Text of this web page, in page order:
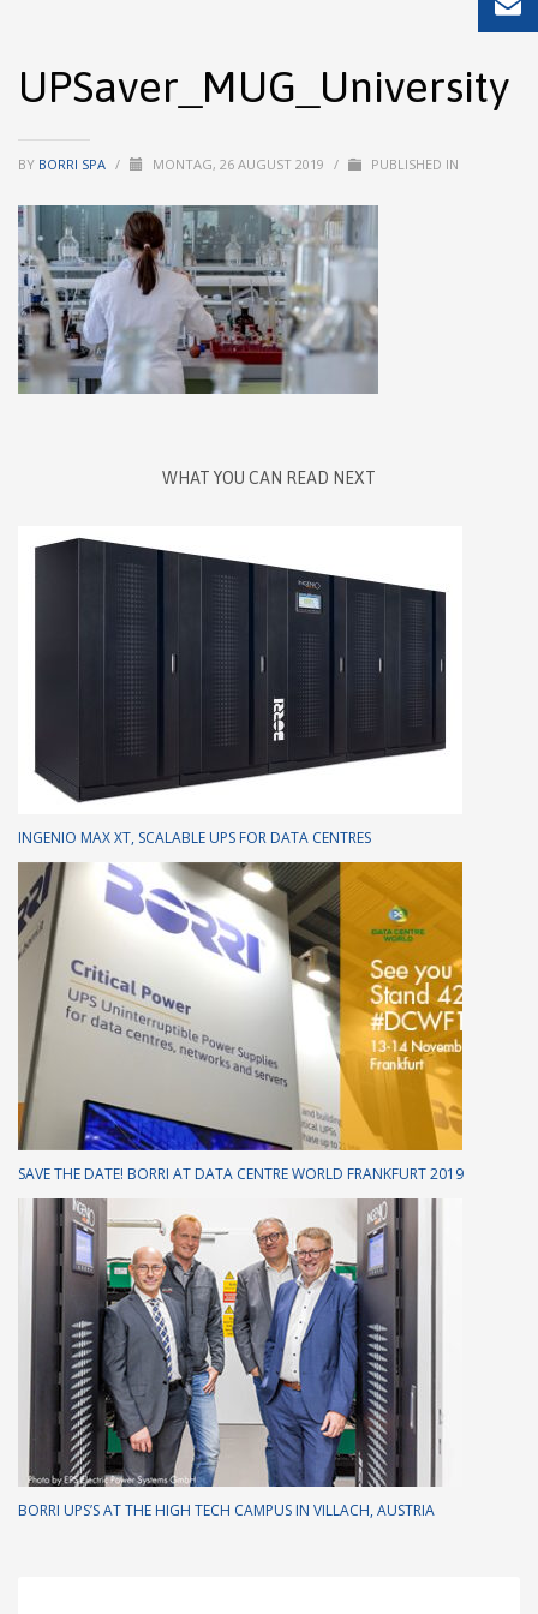
UPSaver_MUG_University
BY BORRI SPA / MONTAG, 26 AUGUST 2019 / PUBLISHED IN
WHAT YOU CAN READ NEXT
INGENIO MAX XT, SCALABLE UPS FOR DATA CENTRES
SAVE THE DATE! BORRI AT DATA CENTRE WORLD FRANKFURT 2019
BORRI UPS’S AT THE HIGH TECH CAMPUS IN VILLACH, AUSTRIA